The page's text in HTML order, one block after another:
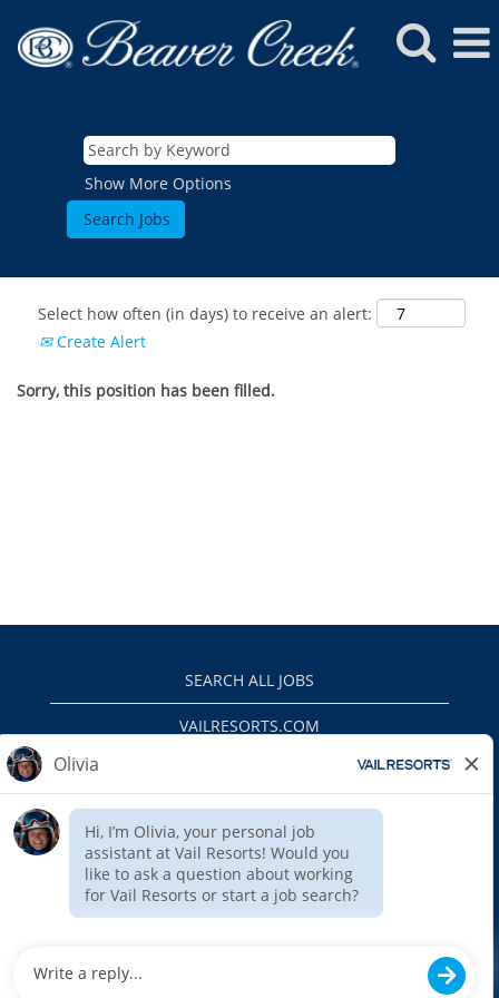
Show More Options
Select how often (in days) to receive an alert:
Create Alert
Sorry, this position has been filled.
SEARCH ALL JOBS
VAILRESORTS.COM
INTERNAL APPLICANTS